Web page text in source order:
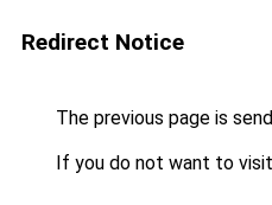
Redirect Notice
The previous page is
If you do not want to